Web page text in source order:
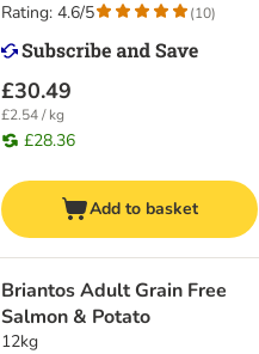
£30.49
£2.54 / kg
£28.36
Rating: 4.6/5 (10)
Add to basket
Briantos Adult Grain Free
Salmon & Potato
12kg